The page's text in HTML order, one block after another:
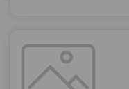
Geotra